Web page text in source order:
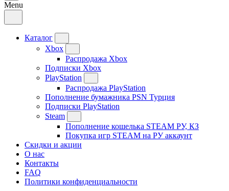
Menu
Каталог
Xbox
Распродажа Xbox
Подписки Xbox
PlayStation
Распродажа PlayStation
Пополнение бумажника PSN Турция
Подписки PlayStation
Steam
Пополнение кошелька STEAM РУ, КЗ
Покупка игр STEAM на РУ аккаунт
Скидки и акции
О нас
Контакты
FAQ
Политики конфиденциальности